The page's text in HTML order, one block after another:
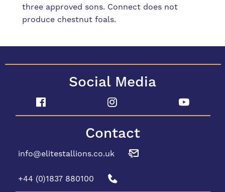
three approved sons. Connect does not
produce chestnut foals.
Social Media
Contact
info@elitestallions.co.uk
+44 (0)1837 880100